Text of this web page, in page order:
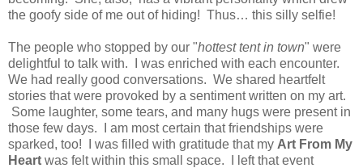
the goofy side of me out of hiding! Thus… this silly selfie!
The people who stopped by our "hottest tent in town" were
delightful to talk with. I was enriched with each encounter.
We had really good conversations. We shared heartfelt
stories that were provoked by a sentiment written on my art.
Some laughter, some tears, and many hugs were present in
those few days. I am most certain that friendships were
sparked, too! I was filled with gratitude that my Art From My
Heart was felt within this small space. I left that event